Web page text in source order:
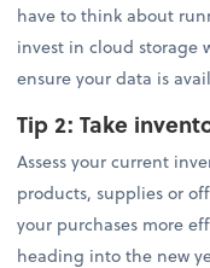
have to think about
invest in cloud storage
ensure your data is
Tip 2:Take
Assess your current
products, supplies or
your purchases more
heading into the new